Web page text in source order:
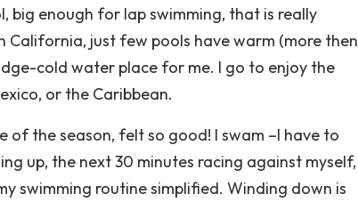
big enough for lap swimming, that is really
California, just few pools have warm (more then
cold water place for me. I go to enjoy the
or the Caribbean.
of the season, felt so good! I swam –I have to
up, the next 30 minutes racing against myself,
swimming routine simplified. Winding down is